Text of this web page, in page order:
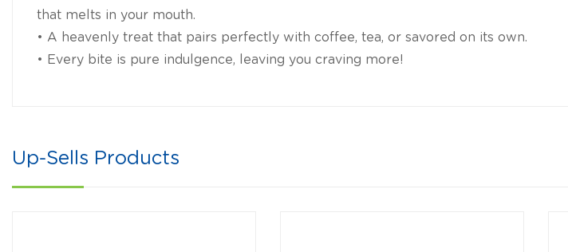
that melts in your mouth.
• A heavenly treat that pairs perfectly with coffee, tea, or savored on its own.
• Every bite is pure indulgence, leaving you craving more!
Up-Sells Products